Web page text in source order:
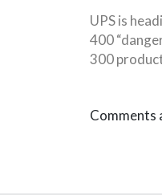
UPS is
400
300
Comments